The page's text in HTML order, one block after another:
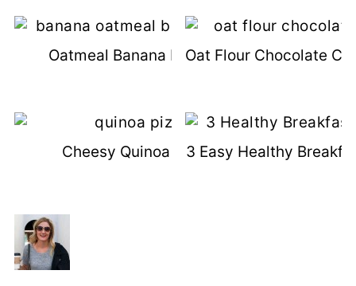
Oatmeal Banana Bread Recipe
Oat Flour Chocolate
Cheesy Quinoa Pizza Bites
3 Easy Healthy